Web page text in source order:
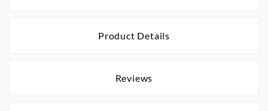
Product Details
Reviews